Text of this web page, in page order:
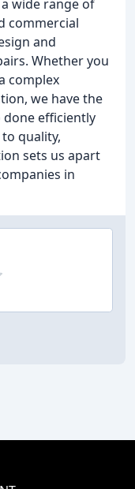
wide range of
commercial
and
Whether you
complex
we have the
efficiently
quality,
sets us apart
in